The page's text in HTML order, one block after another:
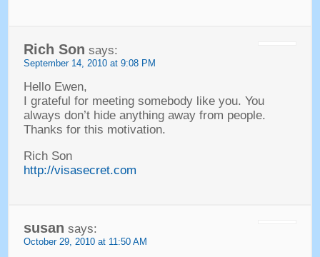
Rich Son says:
September 14, 2010 at9:08 PM
Hello Ewen,
I grateful for meeting somebody like you. You
always don’t hide anything away from people.
Thanks for this motivation.
Rich Son
http://visasecret.com
susan says:
October29, 2010 at11:50 AM